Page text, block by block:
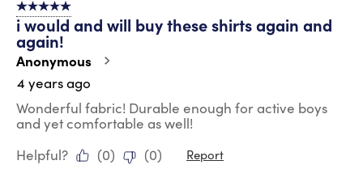
5 out of 5 stars.
i would and will buy these shirts again and
again!
Anonymous
4 years ago
Wonderful fabric! Durable enough for active boys
and yet comfortable as well!
Helpful?
(0) (0) Report